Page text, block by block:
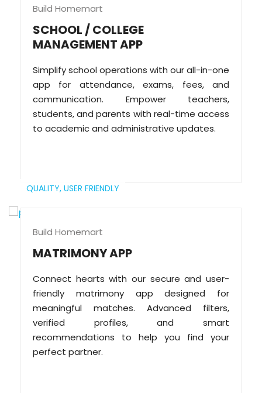
Build Homemart
SCHOOL / COLLEGE
MANAGEMENT APP
Simplify school operations with our all-in-one
app for attendance, exams, fees, and
communication. Empower teachers,
students, and parents with real-time access
to academic and administrative updates.
QUALITY, USER FRIENDLY
Build Homemart
MATRIMONY APP
Connect hearts with our secure and user-
friendly matrimony app designed for
meaningful matches. Advanced filters,
verified profiles, and smart
recommendations to help you find your
perfect partner.